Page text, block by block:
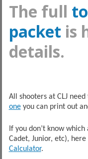
The full
packet is
details.
All shooters at CLJ
oneyou can print out
If you don’t know
Cadet, Junior, etc), here
Calculator.